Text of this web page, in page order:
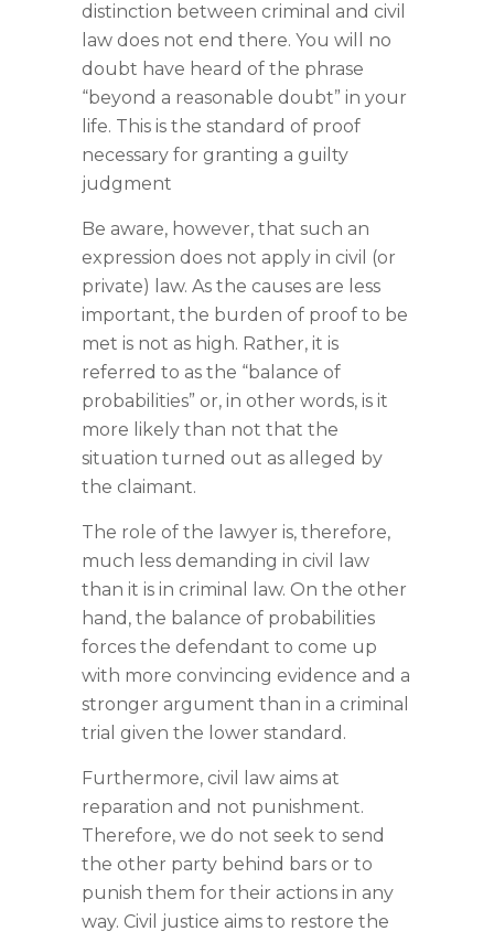
distinction between criminal and civil
law does not end there. You will no
doubt have heard of the phrase
“beyond a reasonable doubt” in your
life. This is the standard of proof
necessary for granting a guilty
judgment
Be aware, however, that such an
expression does not apply in civil (or
private) law. As the causes are less
important, the burden of proof to be
met is not as high. Rather, it is
referred to as the “balance of
probabilities” or, in other words, is it
more likely than not that the
situation turned out as alleged by
the claimant.
The role of the lawyer is, therefore,
much less demanding in civil law
than it is in criminal law. On the other
hand, the balance of probabilities
forces the defendant to come up
with more convincing evidence and a
stronger argument than in a criminal
trial given the lower standard.
Furthermore, civil law aims at
reparation and not punishment.
Therefore, we do not seek to send
the other party behind bars or to
punish them for their actions in any
way. Civil justice aims to restore the